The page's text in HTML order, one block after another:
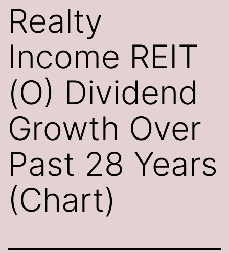
Realty
Income REIT
(O) Dividend
Growth Over
Past 28 Years
(Chart)